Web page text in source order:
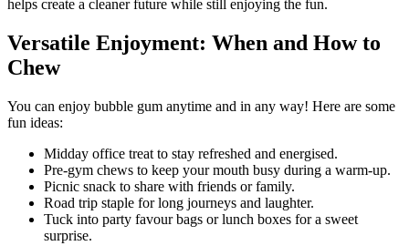
helps create a cleaner future while still enjoying the fun.
Versatile Enjoyment: When and How to
Chew
You can enjoy bubble gum anytime and in any way! Here are some
fun ideas:
Midday office treat to stay refreshed and energised.
Pre-gym chews to keep your mouth busy during a warm-up.
Picnic snack to share with friends or family.
Road trip staple for long journeys and laughter.
Tuck into party favour bags or lunch boxes for a sweet
surprise.